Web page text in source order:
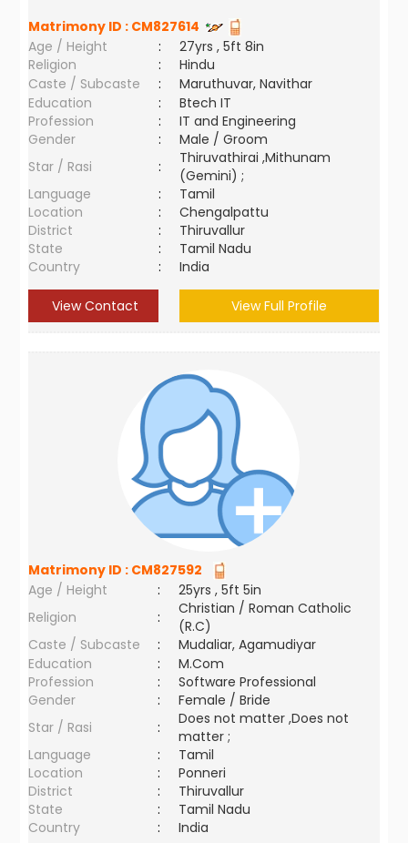
Matrimony ID : CM827614
Age / Height
:
27yrs , 5ft 8in
Religion
:
Hindu
Caste / Subcaste
:
Maruthuvar, Navithar
Education
:
Btech IT
Profession
:
IT and Engineering
Gender
:
Male / Groom
Star / Rasi
:
Thiruvathirai ,Mithunam
(Gemini) ;
Language
:
Tamil
Location
:
Chengalpattu
District
:
Thiruvallur
State
:
Tamil Nadu
Country
: India
View Contact View Full Profile
Matrimony ID : CM827592
Age / Height
:
25yrs , 5ft 5in
Religion
:
Christian / Roman Catholic
(R.C)
Caste / Subcaste
:
Mudaliar, Agamudiyar
Education
:
M.Com
Profession
:
Software Professional
Gender
:
Female / Bride
Star / Rasi
:
Does not matter ,Does not
matter ;
Language
:
Tamil
Location
:
Ponneri
District
:
Thiruvallur
State
:
Tamil Nadu
Country
: India